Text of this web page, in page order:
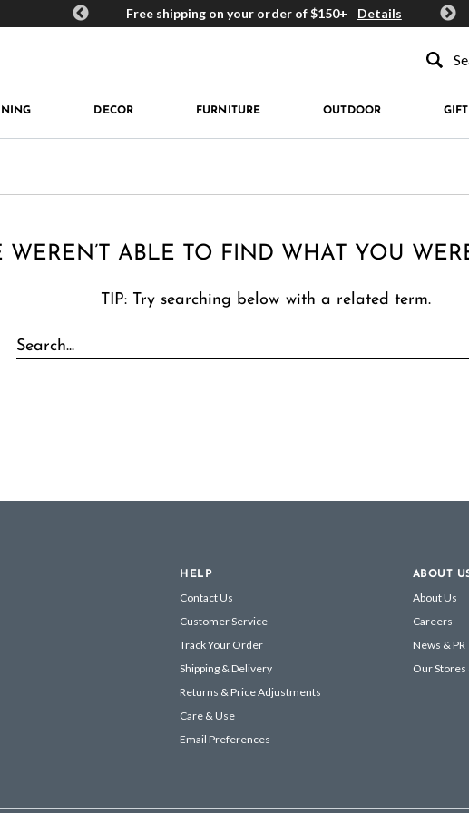
Rewards Free shipping on your order of $150+ Details Get
DECOR FURNITURE OUTDOOR
WEREN’T ABLE TO FIND WHAT YOU
TIP: Try searching below with a related term.
HELP
Contact Us
Customer Service
Track Your Order
Shipping & Delivery
Returns & Price Adjustments
Care & Use
Email Preferences
ABOUT
About Us
Careers
News & PR
Our Stores